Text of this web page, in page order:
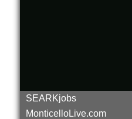
SEARKjobs
MonticelloLive.com